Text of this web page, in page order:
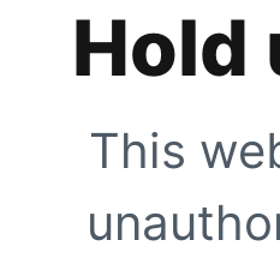
Hold
This